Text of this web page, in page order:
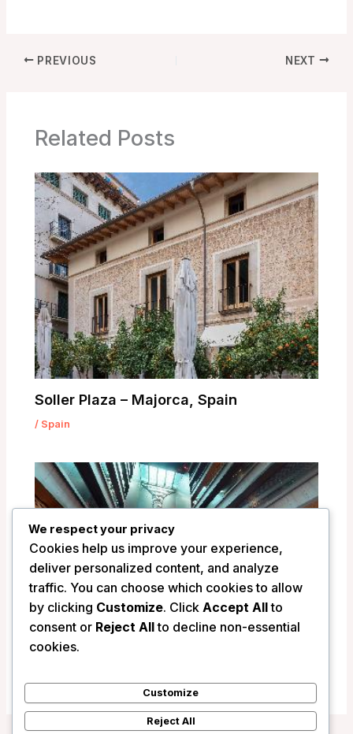
PREVIOUS NEXT
Related Posts
Soller Plaza – Majorca, Spain
/ Spain
VP Plaza Espana Design – Madrid, Spain
We respect your privacy
Cookies help us improve your experience,
deliver personalized content, and analyze
traffic. You can choose which cookies to allow
by clicking Customize. Click Accept Allto
consent or Reject Allto decline non-essential
cookies.
Customize
Reject All